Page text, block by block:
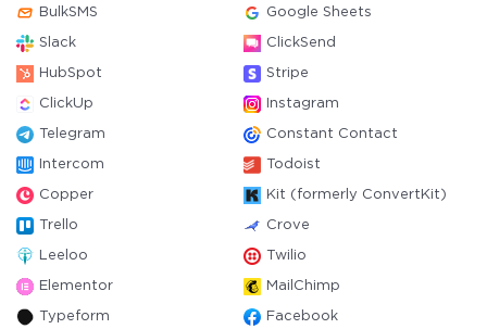
BulkSMS Google Sheets
Slack ClickSend
HubSpot Stripe
ClickUp Instagram
Telegram Constant Contact
Intercom Todoist
Copper Kit (formerly ConvertKit)
Trello Crove
Leeloo Twilio
Elementor MailChimp
Typeform Facebook